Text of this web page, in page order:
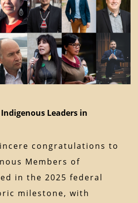
Leaders in
congratulations to
Members of
in the 2025 federal
milestone, with